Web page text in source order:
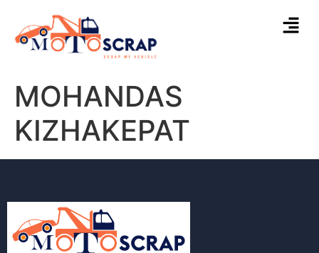
MOHANDAS
KIZHAKEPAT